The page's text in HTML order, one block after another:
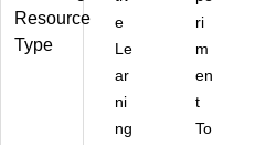
Resource
Type
e
Le
ar
ni
ng
ri
m
en
t
To